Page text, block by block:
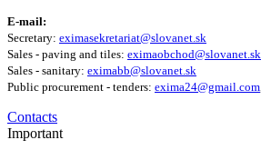
E-mail:
Secretary: eximasekretariat@slovanet.sk
Sales - paving and tiles: eximaobchod@slovanet.sk
Sales - sanitary: eximabb@slovanet.sk
Public procurement - tenders: exima24@gmail.com
Contacts
Important